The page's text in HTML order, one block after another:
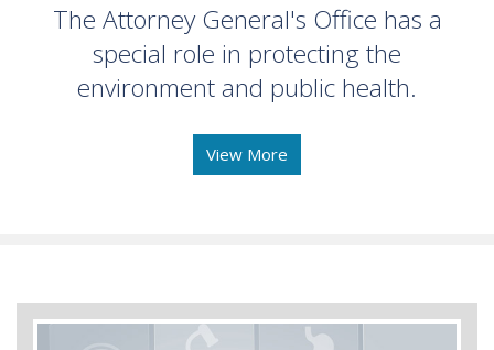
The Attorney General's Office has a
special role in protecting the
environment and public health.
View More